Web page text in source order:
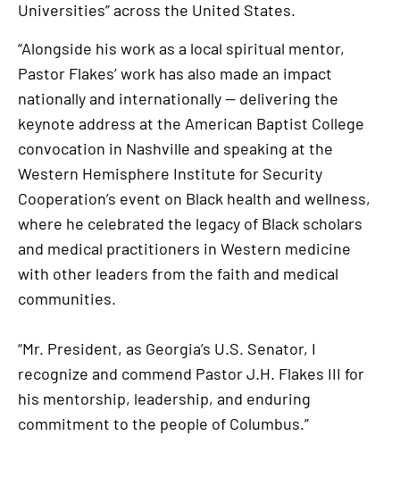
Universities” across the United States.
“Alongside his work as a local spiritual mentor,
Pastor Flakes’ work has also made an impact
nationally and internationally — delivering the
keynote address at the American Baptist College
convocation in Nashville and speaking at the
Western Hemisphere Institute for Security
Cooperation’s event on Black health and wellness,
where he celebrated the legacy of Black scholars
and medical practitioners in Western medicine
with other leaders from the faith and medical
communities.
“Mr. President, as Georgia’s U.S. Senator, I
recognize and commend Pastor J.H. Flakes III for
his mentorship, leadership, and enduring
commitment to the people of Columbus.”